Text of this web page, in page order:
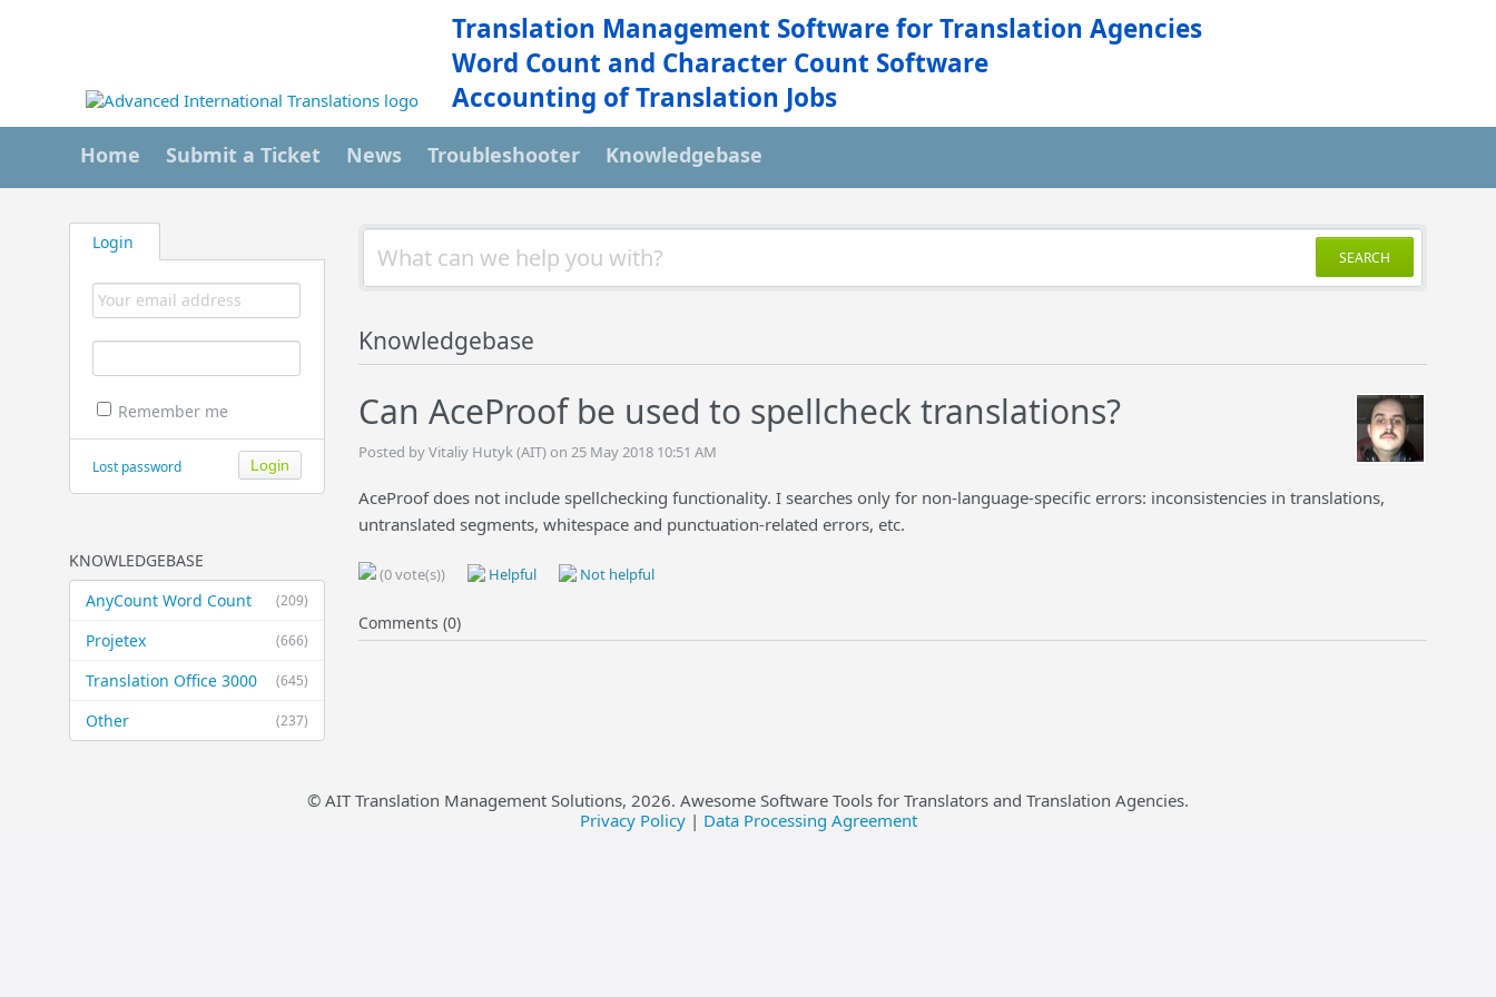
Translation Management Software for Translation Agencies
Word Count and Character Count Software
Accounting of Translation Jobs
Home Submit a Ticket News Troubleshooter Knowledgebase
Login
Remember me
Lost password
KNOWLEDGEBASE
(209)
AnyCount Word Count
(666)
Projetex
(645)
Translation Office 3000
(237)
Other
SEARCH
Knowledgebase
Can AceProof be used to spellcheck translations?
Posted by Vitaliy Hutyk (AIT) on 25 May 2018 10:51 AM
AceProof does not include spellchecking functionality. I searches only for non-language-specific errors: inconsistencies in translations,
untranslated segments, whitespace and punctuation-related errors, etc.
(0 vote(s)) Helpful Not helpful
Comments (0)
© AIT Translation Management Solutions, 2026. Awesome Software Tools for Translators and Translation Agencies.
Privacy Policy| Data Processing Agreement